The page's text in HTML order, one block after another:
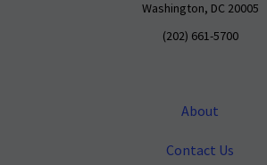
Washington, DC 20005
(202) 661-5700
About
Contact Us